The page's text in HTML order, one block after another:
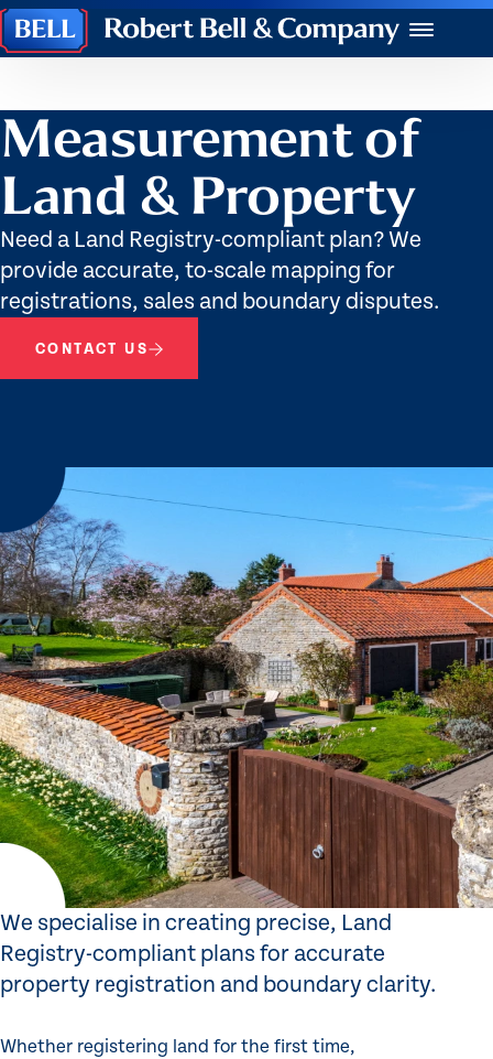
Robert
Bell
Menu
Measurement of
Land & Property
Need a Land Registry-compliant plan? We
provide accurate, to-scale mapping for
registrations, sales and boundary disputes.
CONTACT US
We specialise in creating precise, Land
Registry-compliant plans for accurate
property registration and boundary clarity.
Whether registering land for the first time,